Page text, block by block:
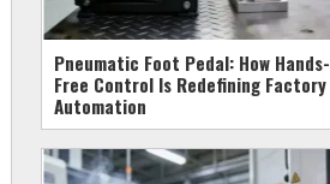
Pneumatic Foot Pedal: How Hands-
Free Control Is Redefining Factory
Automation